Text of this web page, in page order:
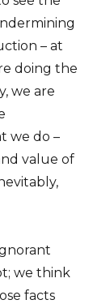
– at
doing the
we are
we do –
value of
we think
facts